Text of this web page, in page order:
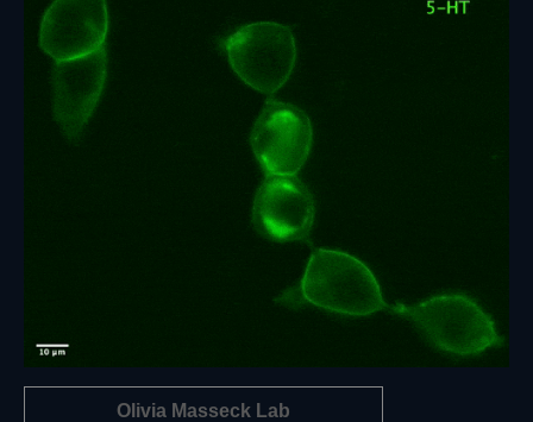
Olivia Masseck Lab